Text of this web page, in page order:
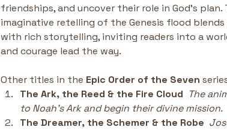
friendships, and uncover their role in God’s plan.
imaginative retelling of the Genesis flood
with rich storytelling, inviting readers into a
and courage lead the way.
Other titles in the Epic Order of the Seven
The Ark, the Reed & the Fire Cloud The
to Noah’s Ark and begin their divine mission.
The Dreamer, the Schemer & the Robe